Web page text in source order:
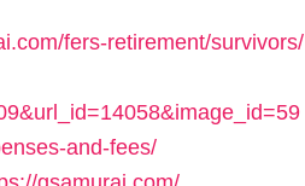
fers-retirement/survivors/
and-fees/